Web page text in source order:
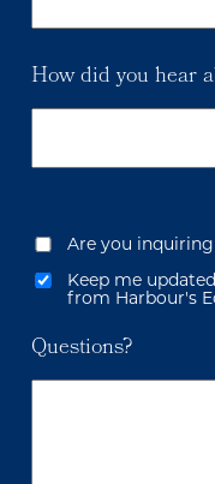
How did you hear
Are you
Keep me
from Harbour's
Questions?